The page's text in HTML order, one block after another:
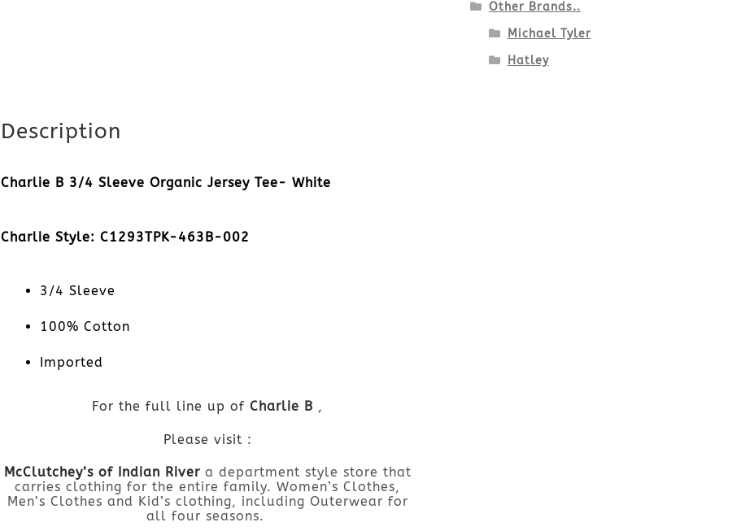
Description
Charlie B 3/4 Sleeve Organic Jersey Tee- White
Charlie Style: C1293TPK-463B-002
3/4 Sleeve
100% Cotton
Imported
For the full line up of Charlie B ,
Please visit :
McClutchey’s of Indian River a department style store that
carries clothing for the entire family. Women’s Clothes,
Men’s Clothes and Kid’s clothing, including Outerwear for
all four seasons.
Other Brands..
Michael Tyler
Hatley